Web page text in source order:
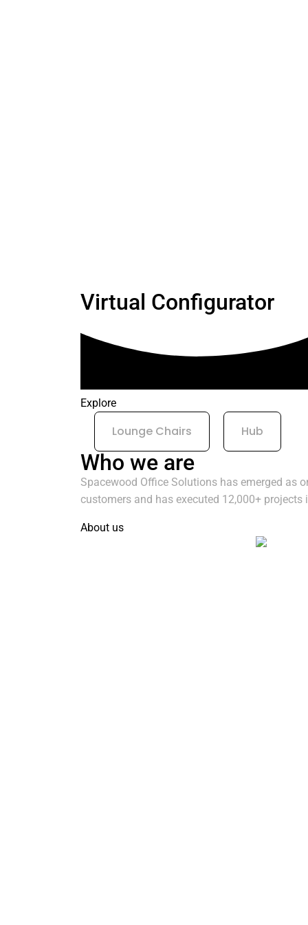
Virtual Configurator
Explore
Lounge Chairs Hub
Who we are
Spacewood Office Solutions has emerged as
customers and has executed 12,000+
About us